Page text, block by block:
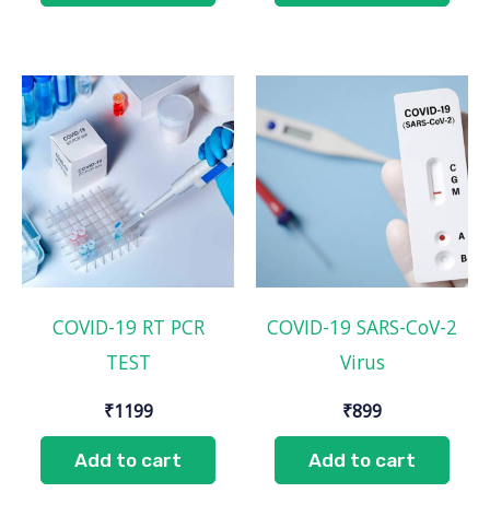
COVID-19 RT PCR
TEST
₹1199
Add to cart
COVID-19 SARS-CoV-2
Virus
₹899
Add to cart